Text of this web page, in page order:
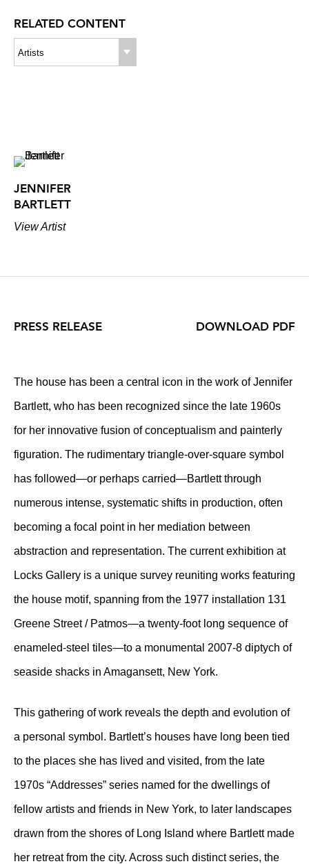
RELATED CONTENT
Artists
JENNIFER
BARTLETT
View Artist
PRESS RELEASE
The house has been a central icon in the work of Jennifer
Bartlett, who has been recognized since the late 1960s
for her innovative fusion of conceptualism and painterly
figuration. The rudimentary triangle-over-square symbol
has followed—or perhaps carried—Bartlett through
numerous intense, systematic shifts in production, often
becoming a focal point in her mediation between
abstraction and representation. The current exhibition at
Locks Gallery is a unique survey reuniting works featuring
the house motif, spanning from the 1977 installation 131
Greene Street / Patmos—a twenty-foot long sequence of
enameled-steel tiles—to a monumental 2007-8 diptych of
seaside shacks in Amagansett, New York.
This gathering of work reveals the depth and evolution of
a personal symbol. Bartlett’s houses have long been tied
to the places she has lived and visited, from the late
1970s “Addresses” series named for the dwellings of
fellow artists and friends in New York, to later landscapes
drawn from the shores of Long Island where Bartlett made
her retreat from the city. Across such distinct series, the
DOWNLOAD PDF